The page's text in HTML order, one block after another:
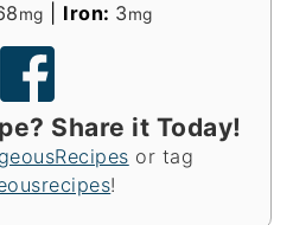
mg Iron: 3mg
Share it Today!
or tag
!